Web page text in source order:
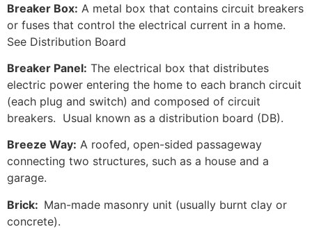
Breaker Box: A metal box that contains circuit breakers
or fuses that control the electrical current in a home.
See Distribution Board
Breaker Panel: The electrical box that distributes
electric power entering the home to each branch circuit
(each plug and switch) and composed of circuit
breakers. Usual known as a distribution board (DB).
Breeze Way: A roofed, open-sided passageway
connecting two structures, such as a house and a
garage.
Brick: Man-made masonry unit (usually burnt clay or
concrete).